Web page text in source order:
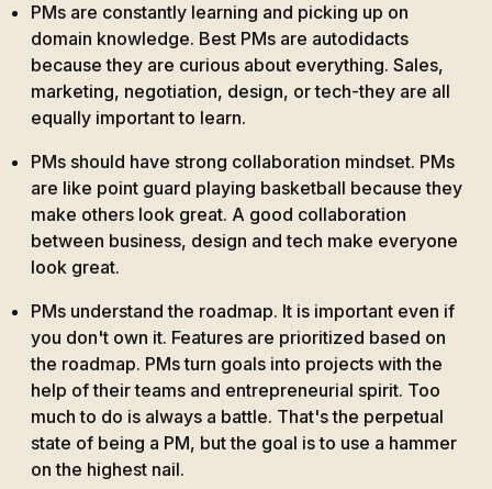
PMs are constantly learning and picking up on
domain knowledge. Best PMs are autodidacts
because they are curious about everything. Sales,
marketing, negotiation, design, or tech-they are all
equally important to learn.
PMs should have strong collaboration mindset. PMs
are like point guard playing basketball because they
make others look great. A good collaboration
between business, design and tech make everyone
look great.
PMs understand the roadmap. It is important even if
you don't own it. Features are prioritized based on
the roadmap. PMs turn goals into projects with the
help of their teams and entrepreneurial spirit. Too
much to do is always a battle. That's the perpetual
state of being a PM, but the goal is to use a hammer
on the highest nail.